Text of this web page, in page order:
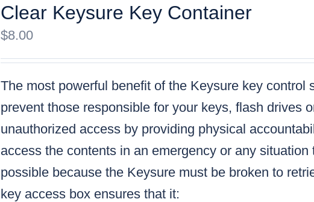
Clear Keysure Key Container
$8.00
The most powerful benefit of the Keysure key control
prevent those responsible for your keys, flash drives
unauthorized access by providing physical
access the contents in an emergency or any
possible because the Keysure must be broken to
key access box ensures that it: